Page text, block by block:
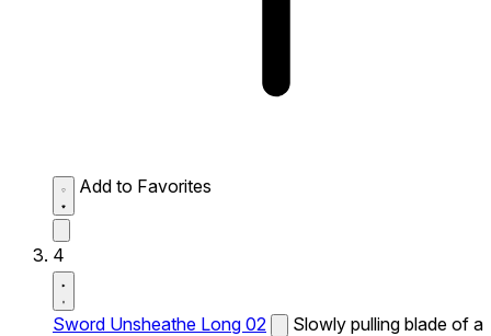
Add to Favorites
4
Sword Unsheathe Long 02
Slowly pulling blade of a